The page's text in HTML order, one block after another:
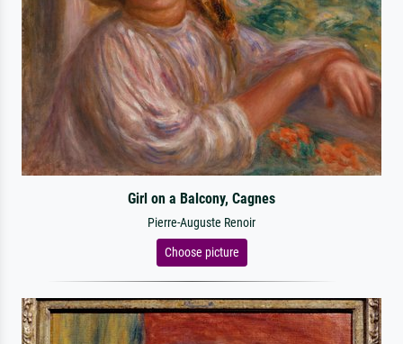
Girl on a Balcony, Cagnes
Pierre-Auguste Renoir
Choose picture